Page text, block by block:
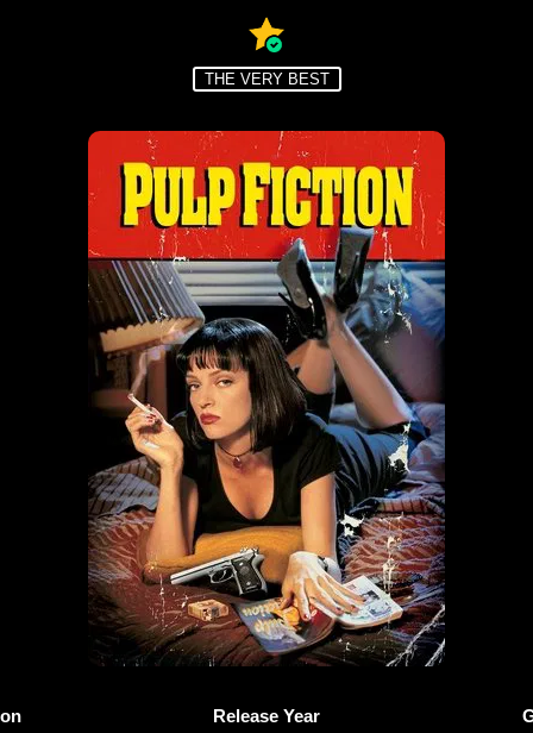
THE VERY BEST
Release Year